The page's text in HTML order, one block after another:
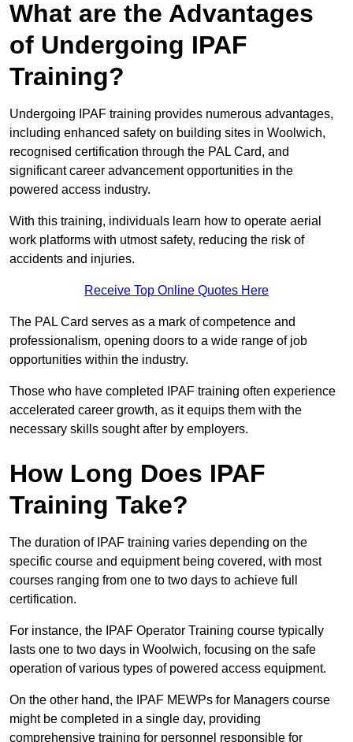
What are the Advantages
of Undergoing IPAF
Training?
Undergoing IPAF training provides numerous advantages,
including enhanced safety on building sites in Woolwich,
recognised certification through the PAL Card, and
significant career advancement opportunities in the
powered access industry.
With this training, individuals learn how to operate aerial
work platforms with utmost safety, reducing the risk of
accidents and injuries.
Receive Top Online Quotes Here
The PAL Card serves as a mark of competence and
professionalism, opening doors to a wide range of job
opportunities within the industry.
Those who have completed IPAF training often experience
accelerated career growth, as it equips them with the
necessary skills sought after by employers.
How Long Does IPAF
Training Take?
The duration of IPAF training varies depending on the
specific course and equipment being covered, with most
courses ranging from one to two days to achieve full
certification.
For instance, the IPAF Operator Training course typically
lasts one to two days in Woolwich, focusing on the safe
operation of various types of powered access equipment.
On the other hand, the IPAF MEWPs for Managers course
might be completed in a single day, providing
comprehensive training for personnel responsible for